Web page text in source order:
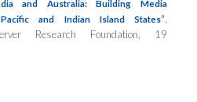
and Australia: Building Media
and Indian Island States”
Research Foundation, 19